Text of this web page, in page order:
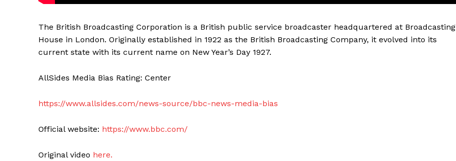
The British Broadcasting Corporation is a British public service broadcaster headquartered at Broadcasting
House in London. Originally established in 1922 as the British Broadcasting Company, it evolved into its
current state with its current name on New Year’s Day 1927.
AllSides Media Bias Rating: Center
https://www.allsides.com/news-source/bbc-news-media-bias
Official website: https://www.bbc.com/
Original video here.